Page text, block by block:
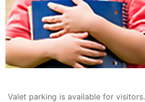
Valet parking is available for visitors.